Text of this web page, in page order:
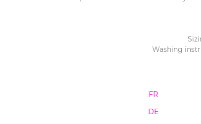
Washing
FR
DE